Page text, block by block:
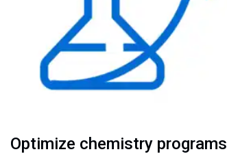
Optimize chemistry programs